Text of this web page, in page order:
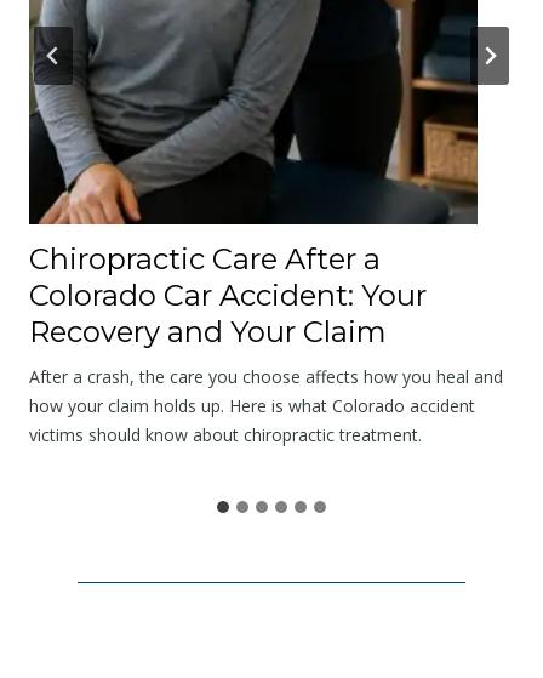
A
o
l
o
g
t
t
h
e
S
c
Chiropractic Care After a
Colorado Car Accident: Your
Recovery and Your Claim
After a crash, the care you choose affects how you heal and
how your claim holds up. Here is what Colorado accident
victims should know about chiropractic treatment.